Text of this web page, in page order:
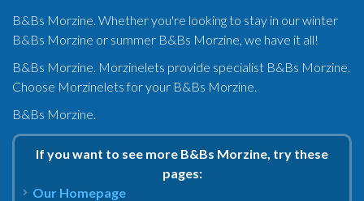
B&Bs Morzine. Whether you're looking to stay in our winter
B&Bs Morzine or summer B&Bs Morzine, we have it all!
B&Bs Morzine. Morzinelets provide specialist B&Bs Morzine.
Choose Morzinelets for your B&Bs Morzine.
B&Bs Morzine.
If you want to see more B&Bs Morzine, try these
pages:
Our Homepage